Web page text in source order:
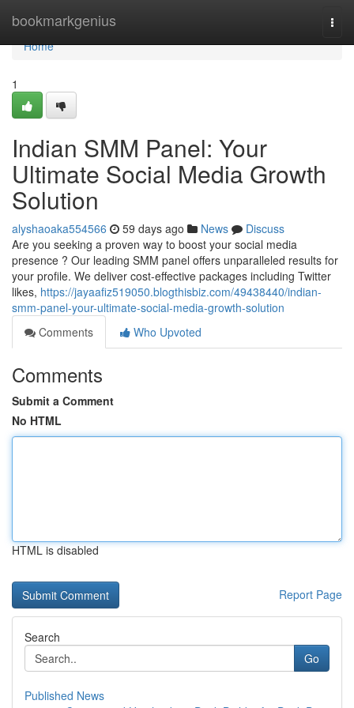
bookmarkgenius
Home
Home
1
Indian SMM Panel: Your
Ultimate Social Media Growth
Solution
alyshaoaka554566 59 days ago News
Discuss
Are you seeking a proven way to boost your social media
presence ? Our leading SMM panel offers unparalleled results for
your profile. We deliver cost-effective packages including Twitter
likes, https://jayaafiz519050.blogthisbiz.com/49438440/indian-
smm-panel-your-ultimate-social-media-growth-solution
Comments
Who Upvoted
Comments
Submit a Comment
No HTML
HTML is disabled
Report Page
Search
Go
Published News